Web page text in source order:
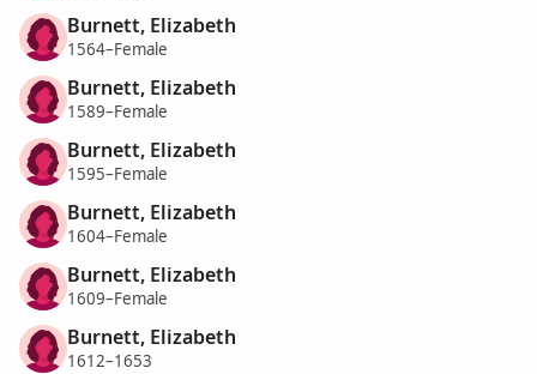
Burnett, Elizabeth
1564–Female
Burnett, Elizabeth
1589–Female
Burnett, Elizabeth
1595–Female
Burnett, Elizabeth
1604–Female
Burnett, Elizabeth
1609–Female
Burnett, Elizabeth
1612–1653